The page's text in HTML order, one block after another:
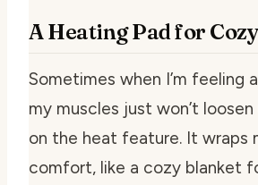
A Heating Pad for
Sometimes when I’m feeling
my muscles just won’t
on the heat feature. It wraps
comfort, like a cozy blanket